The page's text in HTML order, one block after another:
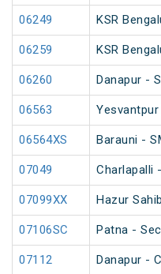
06249 KSR
06259 KSR
06260 Danapur -
06563
06564XS Barauni -
07049 Charlapalli
07099XX Hazur
07106SC Patna -
07112 Danapur -